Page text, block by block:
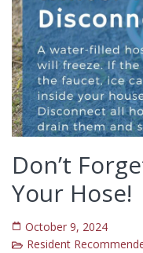
Don’t
Your Hose!
October 9, 2024
Resident